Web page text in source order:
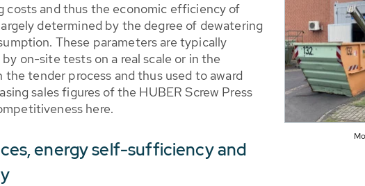
costs and thus the economic efficiency of
determined by the degree of dewatering
These parameters are typically
on-site tests on a real scale or in the
the tender process and thus used to award
sales figures of the HUBER Screw Press
here.
energy self-sufficiency and